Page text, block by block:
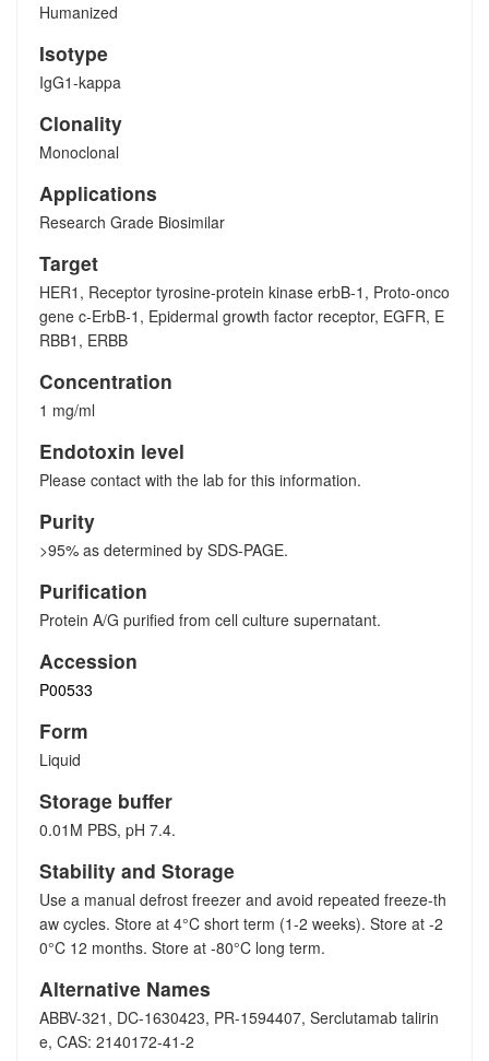
Humanized
Isotype
IgG1-kappa
Clonality
Monoclonal
Applications
Research Grade Biosimilar
Target
HER1, Receptor tyrosine-protein kinase erbB-1, Proto-onco
gene c-ErbB-1, Epidermal growth factor receptor, EGFR, E
RBB1, ERBB
Concentration
1 mg/ml
Endotoxin level
Please contact with the lab for this information.
Purity
>95% as determined by SDS-PAGE.
Purification
Protein A/G purified from cell culture supernatant.
Accession
P00533
Form
Liquid
Storage buffer
0.01M PBS, pH 7.4.
Stability and Storage
Use a manual defrost freezer and avoid repeated freeze-th
aw cycles. Store at 4°C short term (1-2 weeks). Store at -2
0°C 12 months. Store at -80°C long term.
Alternative Names
ABBV-321, DC-1630423, PR-1594407, Serclutamab talirin
e, CAS: 2140172-41-2